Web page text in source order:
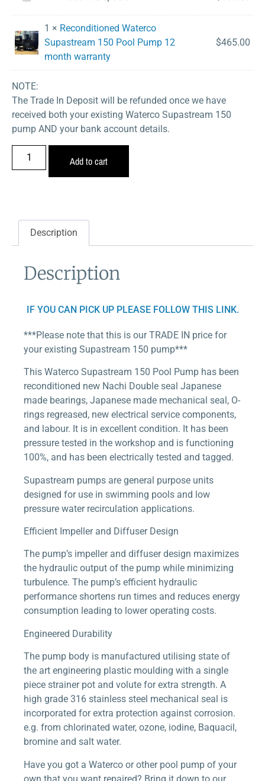
1 × Reconditioned Waterco
Supastream 150 Pool Pump 12
month warranty
$465.00
NOTE:
The Trade In Deposit will be refunded once we have
received both your existing Waterco Supastream 150
pump AND your bank account details.
Add to cart
Description
Description
IF YOU CAN PICK UP PLEASE FOLLOW THIS LINK.
***Please note that this is our TRADE IN price for
your existing Supastream 150 pump***
This Waterco Supastream 150 Pool Pump has been
reconditioned new Nachi Double seal Japanese
made bearings, Japanese made mechanical seal, O-
rings regreased, new electrical service components,
and labour. It is in excellent condition. It has been
pressure tested in the workshop and is functioning
100%, and has been electrically tested and tagged.
Supastream pumps are general purpose units
designed for use in swimming pools and low
pressure water recirculation applications.
Efficient Impeller and Diffuser Design
The pump’s impeller and diffuser design maximizes
the hydraulic output of the pump while minimizing
turbulence. The pump’s efficient hydraulic
performance shortens run times and reduces energy
consumption leading to lower operating costs.
Engineered Durability
The pump body is manufactured utilising state of
the art engineering plastic moulding with a single
piece strainer pot and volute for extra strength. A
high grade 316 stainless steel mechanical seal is
incorporated for extra protection against corrosion.
e.g. from chlorinated water, ozone, iodine, Baquacil,
bromine and salt water.
Have you got a Waterco or other pool pump of your
own that you want repaired? Bring it down to our